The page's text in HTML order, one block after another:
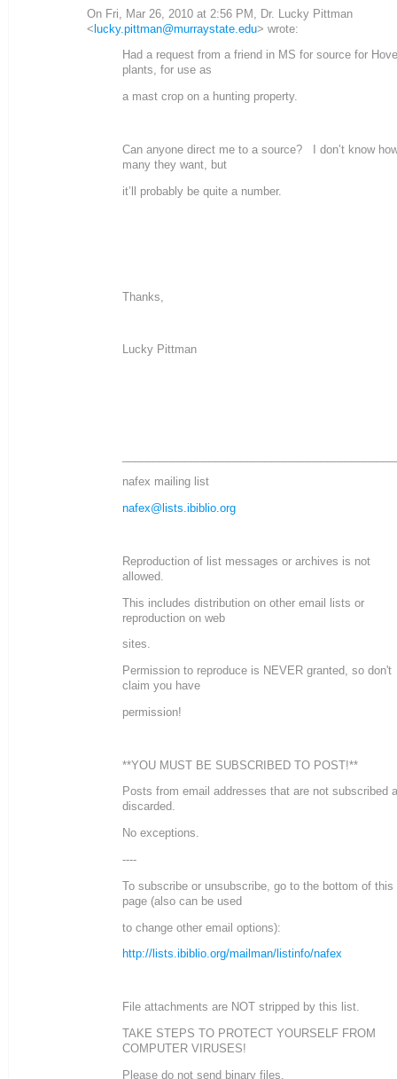
On Fri, Mar 26, 2010 at 2:56 PM, Dr. Lucky Pittman
<lucky.pittman@murraystate.edu> wrote:
Had a request from a friend in MS for source for
plants, for use as
a mast crop on a hunting property.
Can anyone direct me to a source? I don’t know
many they want, but
it’ll probably be quite a number.
Thanks,
Lucky Pittman
nafex mailing list
nafex@lists.ibiblio.org
Reproduction of list messages or archives is not
allowed.
This includes distribution on other email lists or
reproduction on web
sites.
Permission to reproduce is NEVER granted, so don't
claim you have
permission!
**YOU MUST BE SUBSCRIBED TO POST!**
Posts from email addresses that are not subscribed
discarded.
No exceptions.
----
To subscribe or unsubscribe, go to the bottom of this
page (also can be used
to change other email options):
http://lists.ibiblio.org/mailman/listinfo/nafex
File attachments are NOT stripped by this list.
TAKE STEPS TO PROTECT YOURSELF FROM
COMPUTER VIRUSES!
Please do not send binary files.